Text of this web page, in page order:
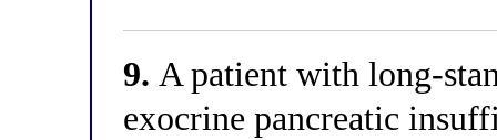
9. A patient with long-
exocrine pancreatic